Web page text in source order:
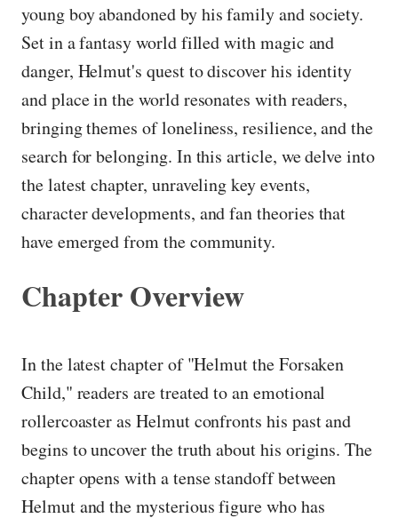
young boy abandoned by his family and society.
Set in a fantasy world filled with magic and
danger, Helmut's quest to discover his identity
and place in the world resonates with readers,
bringing themes of loneliness, resilience, and the
search for belonging. In this article, we delve into
the latest chapter, unraveling key events,
character developments, and fan theories that
have emerged from the community.
Chapter Overview
In the latest chapter of "Helmut the Forsaken
Child," readers are treated to an emotional
rollercoaster as Helmut confronts his past and
begins to uncover the truth about his origins. The
chapter opens with a tense standoff between
Helmut and the mysterious figure who has